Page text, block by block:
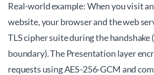
Real-world example: When you visit
website, your browser and the web
TLS cipher suite during the handshake
boundary). The Presentation layer
requests using AES-256-GCM and